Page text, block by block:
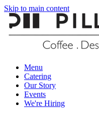
Skip to main content
Menu
Catering
Our Story
Events
We're Hiring